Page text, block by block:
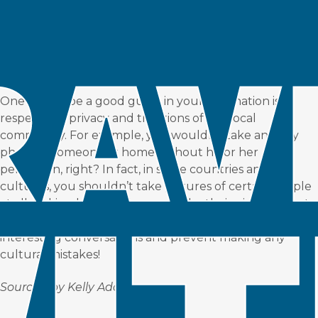
One way to be a good guest in your destination is to
respect the privacy and traditions of the local
community. For example, you wouldn’t take an artsy
photo of someone at home without his or her
permission, right? In fact, in some countries and
cultures, you shouldn’t take pictures of certain people
at all. Asking locals before you take their picture is not
interesting conversations and prevent making any
cultural mistakes!
Sourced by Kelly Adams